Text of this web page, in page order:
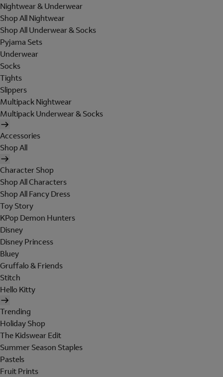
Nightwear & Underwear
Shop All Nightwear
Shop All Underwear & Socks
Pyjama Sets
Underwear
Socks
Tights
Slippers
Multipack Nightwear
Multipack Underwear & Socks
Accessories
Shop All
Character Shop
Shop All Characters
Shop All Fancy Dress
Toy Story
KPop Demon Hunters
Disney
Disney Princess
Bluey
Gruffalo & Friends
Stitch
Hello Kitty
Trending
Holiday Shop
The Kidswear Edit
Summer Season Staples
Pastels
Fruit Prints